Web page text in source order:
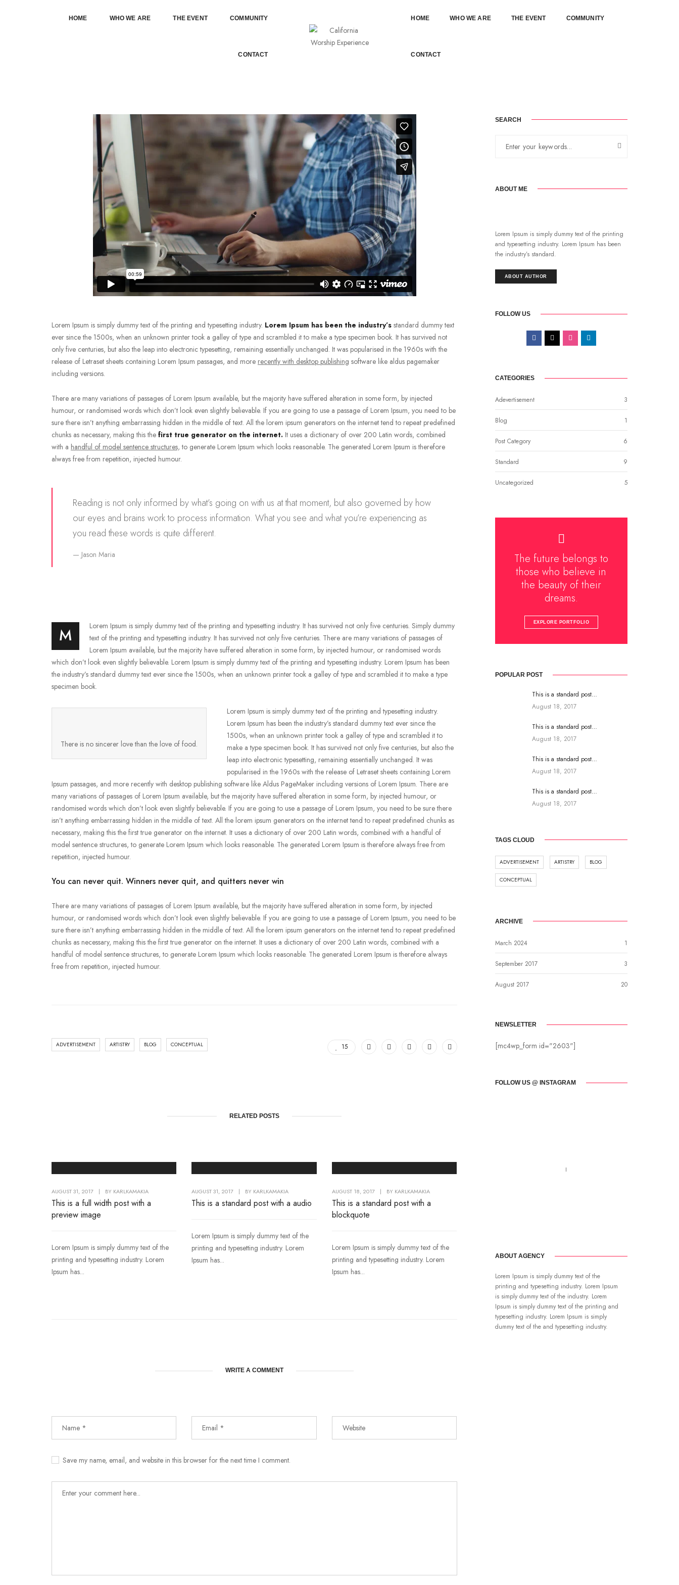
HOME WHO WE ARE THE EVENT COMMUNITY
CONTACT
HOME WHO WE ARE THE EVENT COMMUNITY
CONTACT
THIS IS A STANDARD POST WITH AN EMBEDDED VIDEO
Lorem Ipsum is simply dummy text of the printing and typesetting industry. Lorem Ipsum has been the industry’s standard dummy text
ever since the 1500s, when an unknown printer took a galley of type and scrambled it to make a type specimen book. It has survived not
only five centuries, but also the leap into electronic typesetting, remaining essentially unchanged. It was popularised in the 1960s with the
release of Letraset sheets containing Lorem Ipsum passages, and more recently with desktop publishing software like aldus pagemaker
including versions.
There are many variations of passages of Lorem Ipsum available, but the majority have suffered alteration in some form, by injected
humour, or randomised words which don’t look even slightly believable. If you are going to use a passage of Lorem Ipsum, you need to be
sure there isn’t anything embarrassing hidden in the middle of text. All the lorem ipsum generators on the internet tend to repeat predefined
chunks as necessary, making this the first true generator on the internet. It uses a dictionary of over 200 Latin words, combined
with a handful of model sentence structures, to generate Lorem Ipsum which looks reasonable. The generated Lorem Ipsum is therefore
always free from repetition, injected humour.
Reading is not only informed by what’s going on with us at that moment, but also governed by how
our eyes and brains work to process information. What you see and what you’re experiencing as
you read these words is quite different.
Jason Maria
M
Lorem Ipsum is simply dummy text of the printing and typesetting industry. It has survived not only five centuries. Simply dummy
text of the printing and typesetting industry. It has survived not only five centuries. There are many variations of passages of
Lorem Ipsum available, but the majority have suffered alteration in some form, by injected humour, or randomised words
which don’t look even slightly believable. Lorem Ipsum is simply dummy text of the printing and typesetting industry. Lorem Ipsum has been
the industry’s standard dummy text ever since the 1500s, when an unknown printer took a galley of type and scrambled it to make a type
specimen book.
There is no sincerer love than the love of food.
Lorem Ipsum is simply dummy text of the printing and typesetting industry.
Lorem Ipsum has been the industry’s standard dummy text ever since the
1500s, when an unknown printer took a galley of type and scrambled it to
make a type specimen book. It has survived not only five centuries, but also the
leap into electronic typesetting, remaining essentially unchanged. It was
popularised in the 1960s with the release of Letraset sheets containing Lorem
Ipsum passages, and more recently with desktop publishing software like Aldus PageMaker including versions of Lorem Ipsum. There are
many variations of passages of Lorem Ipsum available, but the majority have suffered alteration in some form, by injected humour, or
randomised words which don’t look even slightly believable. If you are going to use a passage of Lorem Ipsum, you need to be sure there
isn’t anything embarrassing hidden in the middle of text. All the lorem ipsum generators on the internet tend to repeat predefined chunks as
necessary, making this the first true generator on the internet. It uses a dictionary of over 200 Latin words, combined with a handful of
model sentence structures, to generate Lorem Ipsum which looks reasonable. The generated Lorem Ipsum is therefore always free from
repetition, injected humour.
You can never quit. Winners never quit, and quitters never win
There are many variations of passages of Lorem Ipsum available, but the majority have suffered alteration in some form, by injected
humour, or randomised words which don’t look even slightly believable. If you are going to use a passage of Lorem Ipsum, you need to be
sure there isn’t anything embarrassing hidden in the middle of text. All the lorem ipsum generators on the internet tend to repeat predefined
chunks as necessary, making this the first true generator on the internet. It uses a dictionary of over 200 Latin words, combined with a
handful of model sentence structures, to generate Lorem Ipsum which looks reasonable. The generated Lorem Ipsum is therefore always
free from repetition, injected humour.
ADVERTISEMENT ARTISTRY BLOG CONCEPTUAL 15
RELATED POSTS
AUGUST 31, 2017 | BY KARLKAMAKIA
This is a full width post with a
preview image
Lorem Ipsum is simply dummy text of the
printing and typesetting industry. Lorem
Ipsum has...
AUGUST 31, 2017 | BY KARLKAMAKIA
This is a standard post with a audio
Lorem Ipsum is simply dummy text of the
printing and typesetting industry. Lorem
Ipsum has...
AUGUST 18, 2017 | BY KARLKAMAKIA
This is a standard post with a
blockquote
Lorem Ipsum is simply dummy text of the
printing and typesetting industry. Lorem
Ipsum has...
WRITE A COMMENT
Save my name, email, and website in this browser for the next time I comment.
SEARCH
ABOUT ME
Lorem Ipsum is simply dummy text of the printing
and typesetting industry. Lorem Ipsum has been
the industry’s standard.
ABOUT AUTHOR
FOLLOW US
CATEGORIES
Adevertisement 3
Blog 1
Post Category 6
Standard 9
Uncategorized 5
The future belongs to
those who believe in
the beauty of their
dreams.
EXPLORE PORTFOLIO
POPULAR POST
This is a standard post…
August 18, 2017
This is a standard post…
August 18, 2017
This is a standard post…
August 18, 2017
This is a standard post…
August 18, 2017
TAGS CLOUD
ADVERTISEMENT ARTISTRY BLOG
CONCEPTUAL
ARCHIVE
March 2024 1
September 2017 3
August 2017 20
NEWSLETTER
[mc4wp_form id="2603"]
FOLLOW US @ INSTAGRAM
ABOUT AGENCY
Lorem Ipsum is simply dummy text of the
printing and typesetting industry. Lorem Ipsum
is simply dummy text of the industry. Lorem
Ipsum is simply dummy text of the printing and
typesetting industry. Lorem Ipsum is simply
dummy text of the and typesetting industry.